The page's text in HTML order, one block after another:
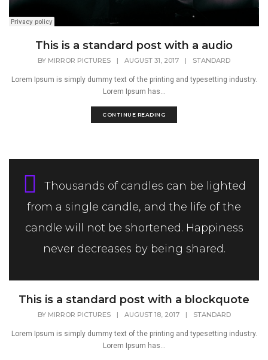
This is a standard post with a audio
BY MIRROR PICTURES | AUGUST 31, 2017 | STANDARD
Lorem Ipsum is simply dummy text of the printing and typesetting industry.
Lorem Ipsum has...
CONTINUE READING
Thousands of candles can be lighted
from a single candle, and the life of the
candle will not be shortened. Happiness
never decreases by being shared.
This is a standard post with a blockquote
BY MIRROR PICTURES | AUGUST 18, 2017 | STANDARD
Lorem Ipsum is simply dummy text of the printing and typesetting industry.
Lorem Ipsum has...